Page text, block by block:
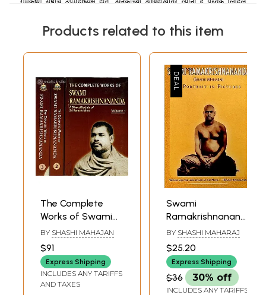
Products related to this item
The Complete
Works of Swami
Ramakrishnananda
(A Direct of
Disciple of Sri
Ramakrishna) (Set
of 3 Volumes)
BY SHASHI MAHAJAN
$91
Express Shipping
INCLUDES ANY TARIFFS
AND TAXES
Swami
Ramakrishnananda
(A Portrait In
Pictures)
BY SHASHI MAHARAJ
$25.20
Express Shipping
$36 30% off
INCLUDES ANY TARIFFS